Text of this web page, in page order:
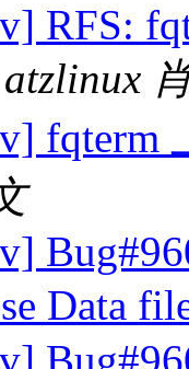
RFS:
atzlinux
Data